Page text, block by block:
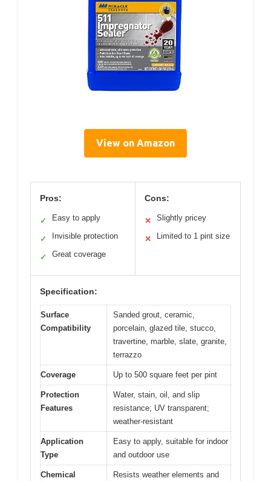
View on Amazon
Pros:
✓ Easy to apply
✓ Invisible protection
✓ Great coverage
Cons:
✕ Slightly pricey
✕ Limited to 1 pint size
Specification:
Surface
Compatibility
Sanded grout, ceramic,
porcelain, glazed tile, stucco,
travertine, marble, slate, granite,
terrazzo
Coverage Up to 500 square feet per pint
Protection
Features
Water, stain, oil, and slip
resistance; UV transparent;
weather-resistant
Application
Type
Easy to apply, suitable for indoor
and outdoor use
Chemical
Resists weather elements and